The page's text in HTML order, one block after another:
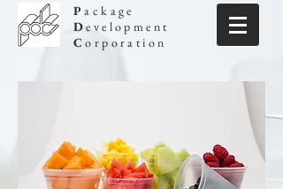
Package
Development
Corporation